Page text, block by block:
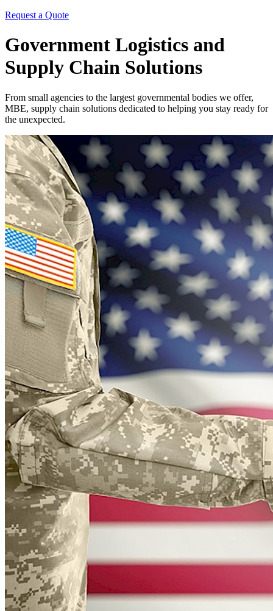
Request a Quote
Government Logistics and
Supply Chain Solutions
From small agencies to the largest governmental bodies we offer,
MBE, supply chain solutions dedicated to helping you stay ready for
the unexpected.